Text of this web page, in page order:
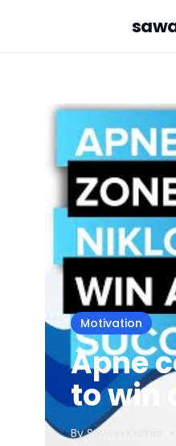
Motivation
Apne
to win
BySawan